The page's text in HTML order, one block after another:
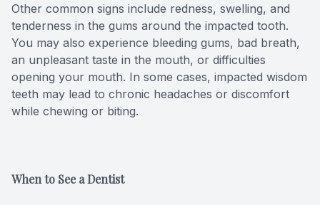
Other common signs include redness, swelling, and
tenderness in the gums around the impacted tooth.
You may also experience bleeding gums, bad breath,
an unpleasant taste in the mouth, or difficulties
opening your mouth. In some cases, impacted wisdom
teeth may lead to chronic headaches or discomfort
while chewing or biting.
When to See a Dentist
Clear